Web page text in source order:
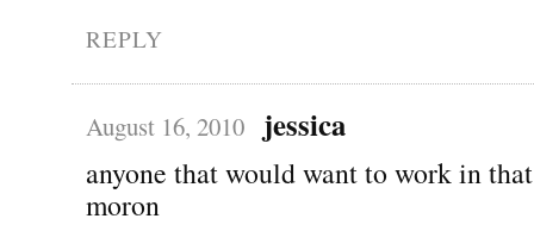
REPLY
August 16, 2010 jessica
anyone that would want to work in
moron